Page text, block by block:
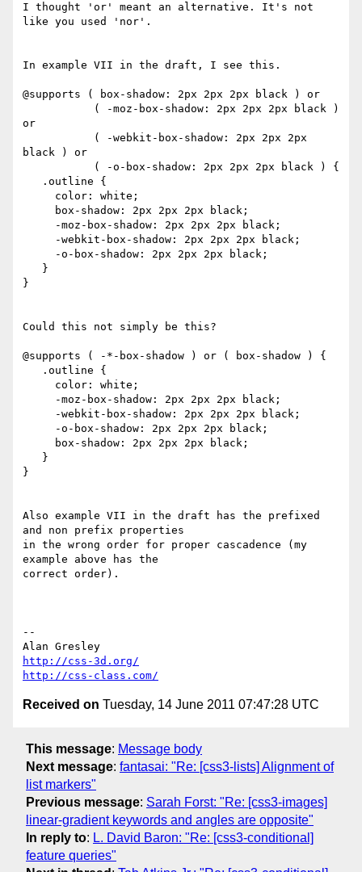
I thought 'or' meant an alternative. It's not
like you used 'nor'.
In example VII in the draft, I see this.
@supports ( box-shadow: 2px 2px 2px black ) or
or
black ) or
}
Could this not simply be this?
@supports ( -*-box-shadow ) or ( box-shadow ) {
}
Also example VII in the draft has the prefixed
and non prefix properties
in the wrong order for proper cascadence (my
example above has the
correct order).
--
http://css-3d.org/
http://css-class.com/
Received on Tuesday, 14 June 2011 07:47:28 UTC
This message: Message body
Next message: fantasai: "Re: [css3-lists] Alignment of
list markers"
Previous message: Sarah Forst: "Re: [css3-images]
linear-gradient keywords and angles are opposite"
In reply to: L. David Baron: "Re: [css3-conditional]
feature queries"